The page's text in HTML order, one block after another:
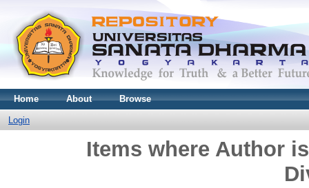
Home About Browse
Login
Items where Author